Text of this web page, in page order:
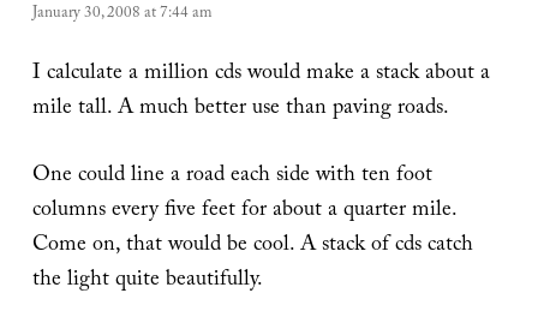
January 30, 2008 at 7:44 am
I calculate a million cds would make a stack about a
mile tall. A much better use than paving roads.
One could line a road each side with ten foot
columns every five feet for about a quarter mile.
Come on, that would be cool. A stack of cds catch
the light quite beautifully.